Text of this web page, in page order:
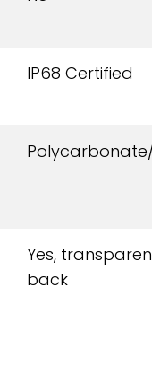
IP68 Certified
Yes,
back